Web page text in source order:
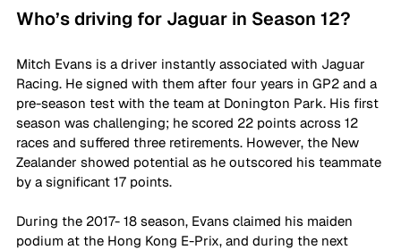
Who’s driving for Jaguar in Season 12?
Mitch Evans is a driver instantly associated with Jaguar
Racing. He signed with them after four years in GP2 and a
pre-season test with the team at Donington Park. His first
season was challenging; he scored 22 points across 12
races and suffered three retirements. However, the New
Zealander showed potential as he outscored his teammate
by a significant 17 points.
During the 2017- 18 season, Evans claimed his maiden
podium at the Hong Kong E-Prix, and during the next